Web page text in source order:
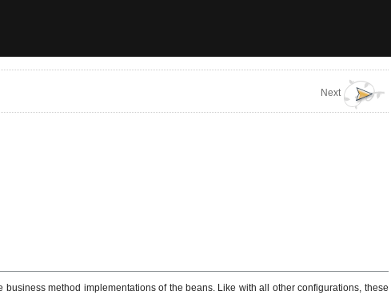
Next
method implementations of the beans. Like with all other configurations, these